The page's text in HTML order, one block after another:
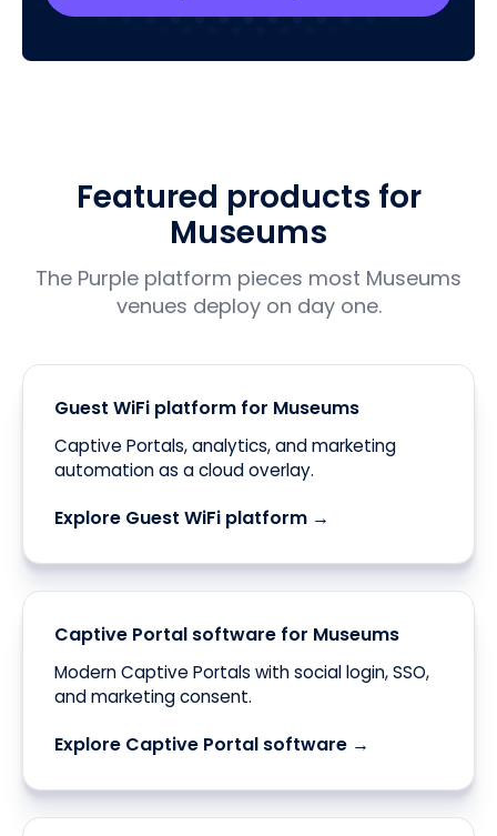
Featured products for
Museums
The Purple platform pieces most Museums
venues deploy on day one.
Guest WiFi platform for Museums
Captive Portals, analytics, and marketing
automation as a cloud overlay.
Explore Guest WiFi platform →
Captive Portal software for Museums
Modern Captive Portals with social login, SSO,
and marketing consent.
Explore Captive Portal software →